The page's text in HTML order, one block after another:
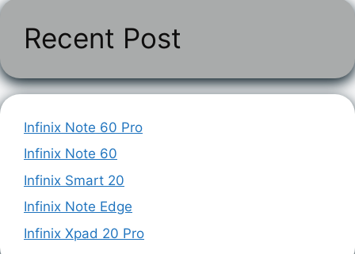
Recent Post
Infinix Note 60 Pro
Infinix Note 60
Infinix Smart 20
Infinix Note Edge
Infinix Xpad 20 Pro